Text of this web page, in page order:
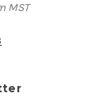
MST